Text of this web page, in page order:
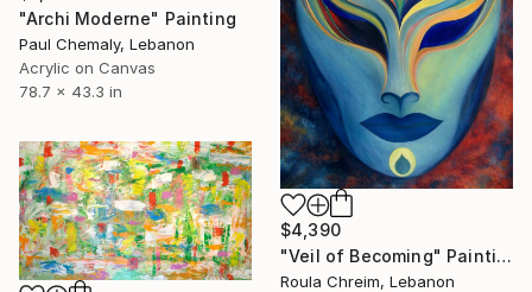
"Archi Moderne" Painting
Paul Chemaly, Lebanon
Acrylic on Canvas
78.7 x 43.3 in
$4,390
"Veil of Becoming" Painting
Roula Chreim, Lebanon